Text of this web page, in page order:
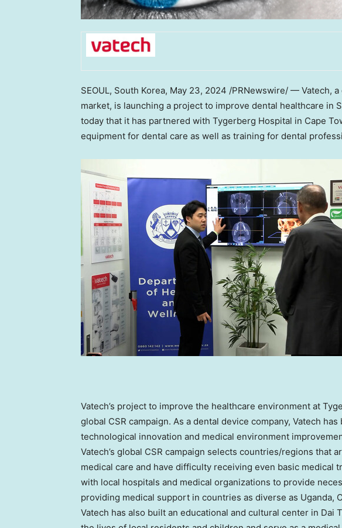
SEOUL, South Korea, May 23, 2024 /PRNewswire/ — Vatech,
market, is launching a project to improve dental healthcare in
today that it has partnered with Tygerberg Hospital in Cape
equipment for dental care as well as training for dental
Vatech’s project to improve the healthcare environment at
global CSR campaign. As a dental device company, Vatech
technological innovation and medical environment
Vatech’s global CSR campaign selects countries/regions that
medical care and have difficulty receiving even basic medical
with local hospitals and medical organizations to provide
providing medical support in countries as diverse as Uganda,
Vatech has also built an educational and cultural center in Dai